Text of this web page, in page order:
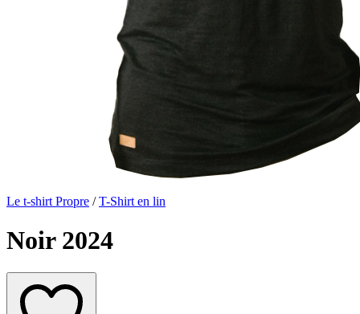
Le t-shirt Propre /T-Shirt en lin
Noir 2024